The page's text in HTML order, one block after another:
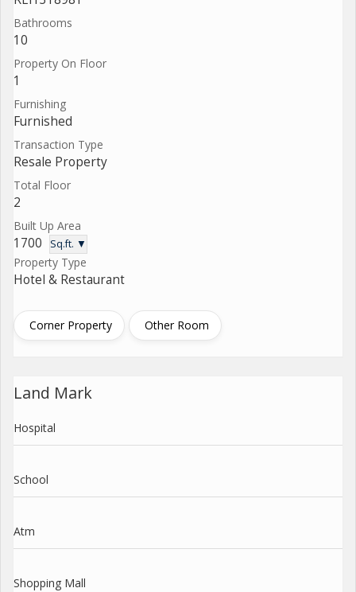
Bathrooms
10
Property On Floor
1
Furnishing
Furnished
Transaction Type
Resale Property
Total Floor
2
Built Up Area
1700 Sq.ft. ▼
Property Type
Hotel & Restaurant
Corner Property Other Room
Land Mark
Hospital
School
Atm
Shopping Mall